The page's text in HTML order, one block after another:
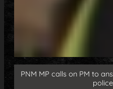
PNM MP calls on PM to